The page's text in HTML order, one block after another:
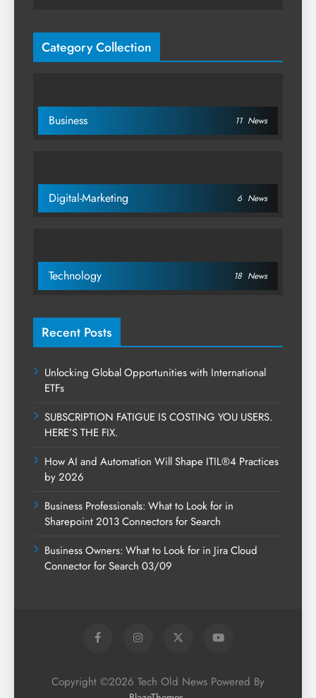
Category Collection
Business 11 News
Digital-Marketing 6 News
Technology 18 News
Recent Posts
Unlocking Global Opportunities with International
ETFs
SUBSCRIPTION FATIGUE IS COSTING YOU USERS.
HERE’S THE FIX.
How AI and Automation Will Shape ITIL®4 Practices
by 2026
Business Professionals: What to Look for in
Sharepoint 2013 Connectors for Search
Business Owners: What to Look for in Jira Cloud
Connector for Search 03/09
Copyright ©2026 Tech Old News Powered By